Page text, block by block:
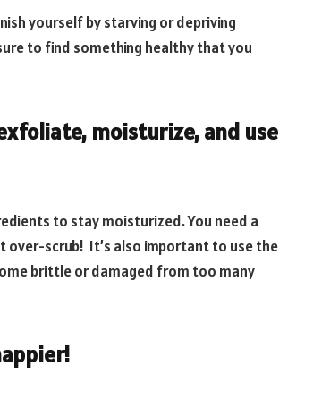
yourself by starving or depriving
to find something healthy that you
moisturize, and use
to stay moisturized. You need a
over-scrub! It’s also important to use the
brittle or damaged from too many